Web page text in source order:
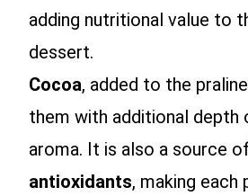
adding nutritional value to
dessert.
Cocoa, added to the
them with additional depth
aroma. It is also a source
antioxidants, making each